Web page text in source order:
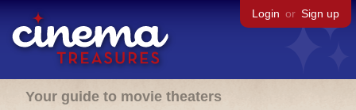
Login or Sign up
Your guide to movie theaters